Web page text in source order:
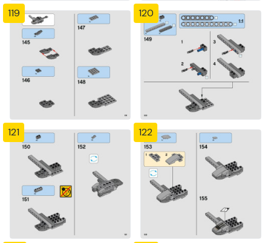
119 120
121 122